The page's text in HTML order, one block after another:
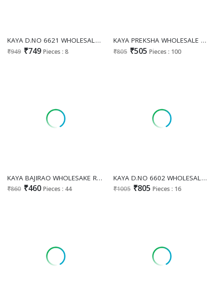
KAYA D.NO 6621 WHOLESALE READYMADE DHABU COTTON EMBROIDERY WORK 3 PCS COMBO SET SUITS EXPORTER
₹949 ₹749 Pieces : 8
KAYA PREKSHA WHOLESALE READYMADE RAYON PRINTED BIG SIZE STUNNING LOOK 3 PCS COMBO SET SUITS SUPPLIER
₹805 ₹505 Pieces : 100
KAYA BAJIRAO WHOLESAKE READYMADE VERTICAN PRINTED BIG SIZE PRETTY LOOK 3 PCS COMBO SET SUITS SUPPLIER
₹860 ₹460 Pieces : 44
KAYA D.NO 6602 WHOLESALE READYMADE COTTON WITH PURE HAND WORK COMBO CORD SET FOR EXPORT
₹1005 ₹805 Pieces : 16